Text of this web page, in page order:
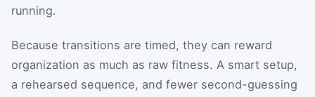
running.
Because transitions are timed, they can reward
organization as much as raw fitness. A smart setup,
a rehearsed sequence, and fewer second-guessing